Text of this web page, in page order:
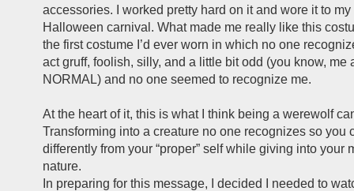
accessories. I worked pretty hard on it and wore it to my
Halloween carnival. What made me really like this
the first costume I’d ever worn in which no one
act gruff, foolish, silly, and a little bit odd (you know, me
NORMAL) and no one seemed to recognize me.
At the heart of it, this is what I think being a werewolf
Transforming into a creature no one recognizes so you
differently from your “proper” self while giving into your
nature.
In preparing for this message, I decided I needed to